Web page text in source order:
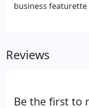
business
pedicab.
Reviews
Be the first to